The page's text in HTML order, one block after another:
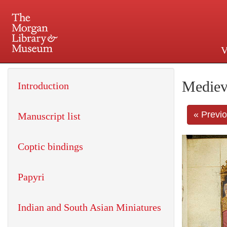
225 Madison Avenue at
«
Introduction
Manuscript list
Coptic bindings
Papyri
Indian and South Asian Miniatures